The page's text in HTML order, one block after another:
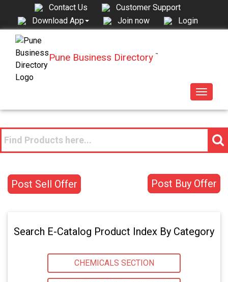
Contact Us
Customer Support
Download App
Join now Login
Pune Business Directory ™
Toggle
Post Buy Offer
Post Sell Offer
Search E-Catalog Product Index By Category
CHEMICALS SECTION